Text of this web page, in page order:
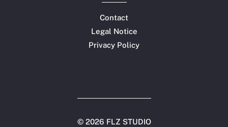
Contact
Legal Notice
Privacy Policy
© 2026 FLZ STUDIO